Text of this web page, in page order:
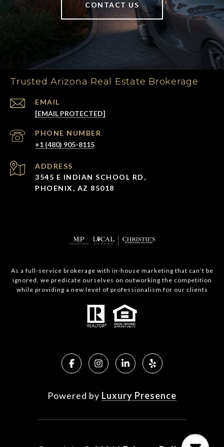
CONTACT US
Trusted Arizona Real Estate Brokerage
EMAIL
[EMAIL PROTECTED]
PHONE NUMBER
+1 (480) 905-8115
ADDRESS
3545 E INDIAN SCHOOL RD,
PHOENIX, AZ 85018
As a full-service brokerage with in-house marketing that can’t be
ignored, we predicate ourselves on outworking the competition
while providing a new level of professionalism for our clients
Powered by Luxury Presence